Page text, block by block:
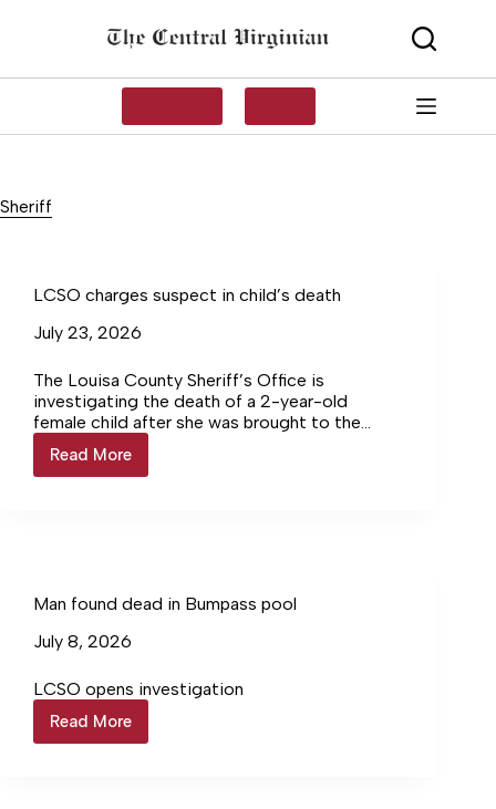
Sheriff
LCSO charges suspect in child’s death
July 23, 2026
The Louisa County Sheriff’s Office is
investigating the death of a 2-year-old
female child after she was brought to the
mother.
Read More
LCSO
charges
Man found dead in Bumpass pool
July 8, 2026
LCSO opens investigation
Read More
Man
found